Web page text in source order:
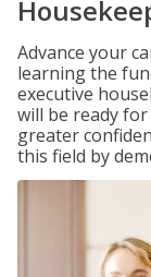
Advance your
learning the
executive
will be ready
greater
this field by